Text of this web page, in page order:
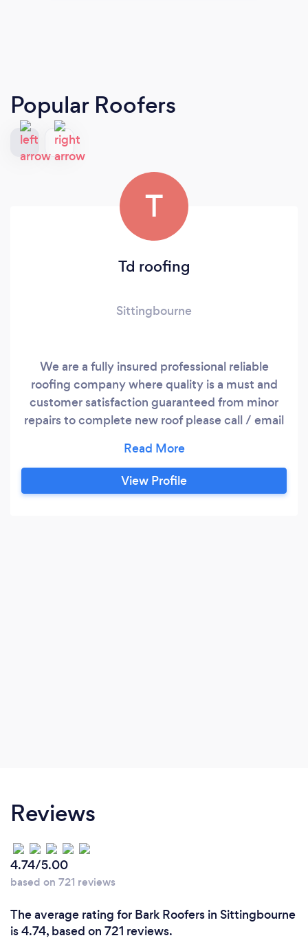
Popular Roofers
T
Td roofing
Sittingbourne
We are a fully insured professional reliable
roofing company where quality is a must and
customer satisfaction guaranteed from minor
repairs to complete new roof please call / email
quotation
View Profile
Reviews
4.74/5.00
based on 721 reviews
The average rating for Bark Roofers in Sittingbourne
is 4.74, based on 721 reviews.